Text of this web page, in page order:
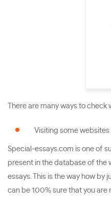
There are many ways to
Visiting some
Special-essays.com is one of
present in the database of the
essays. This is the way how
can be 100% sure that you are